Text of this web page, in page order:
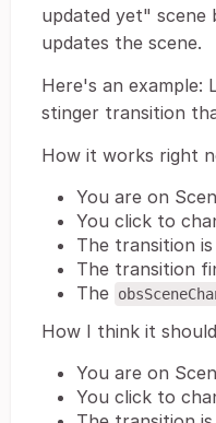
updated yet"
updates the scene.
Here's an example:
stinger transition
How it works right
You are on
You click to
The transition
The transition
The
How I think it
You are on
You click to